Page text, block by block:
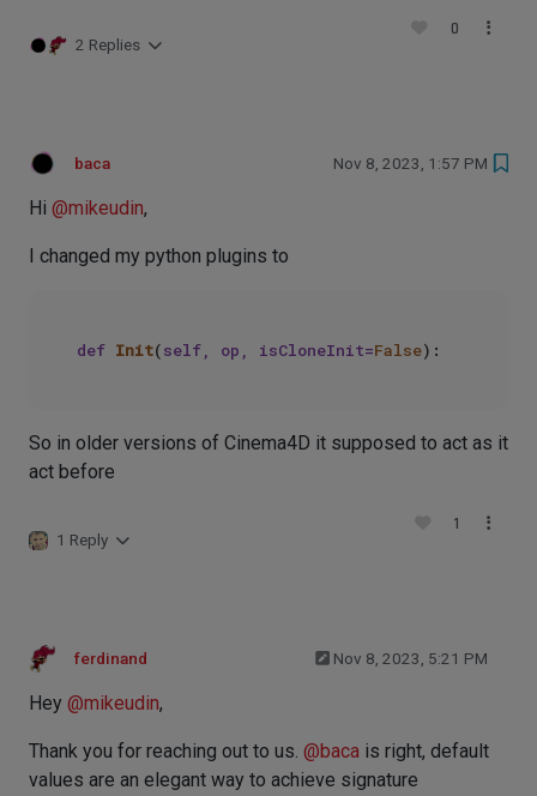
2 Replies
0
baca Nov 8, 2023, 1:57 PM
Hi @mikeudin,
I changed my python plugins to
def Init(self, op, isCloneInit=False
So in older versions of Cinema4D it supposed to act as it
act before
1 Reply
1
ferdinand Nov 8, 2023, 5:21 PM
Hey @mikeudin,
Thank you for reaching out to us. @baca is right, default
values are an elegant way to achieve signature